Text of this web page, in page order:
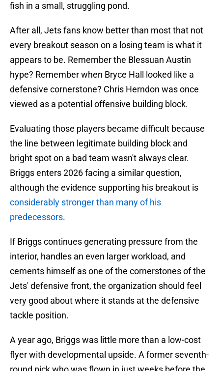
fish in a small, struggling pond.
After all, Jets fans know better than most that not
every breakout season on a losing team is what it
appears to be. Remember the Blessuan Austin
hype? Remember when Bryce Hall looked like a
defensive cornerstone? Chris Herndon was once
viewed as a potential offensive building block.
Evaluating those players became difficult because
the line between legitimate building block and
bright spot on a bad team wasn't always clear.
Briggs enters 2026 facing a similar question,
although the evidence supporting his breakout is
considerably stronger than many of his
predecessors.
If Briggs continues generating pressure from the
interior, handles an even larger workload, and
cements himself as one of the cornerstones of the
Jets' defensive front, the organization should feel
very good about where it stands at the defensive
tackle position.
A year ago, Briggs was little more than a low-cost
flyer with developmental upside. A former seventh-